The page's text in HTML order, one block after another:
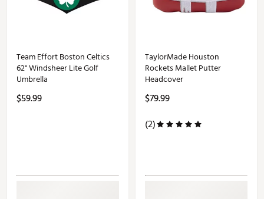
Team Effort Boston Celtics
62" Windsheer Lite Golf
Umbrella
$59.99
TaylorMade Houston
Rockets Mallet Putter
Headcover
$79.99
(2)